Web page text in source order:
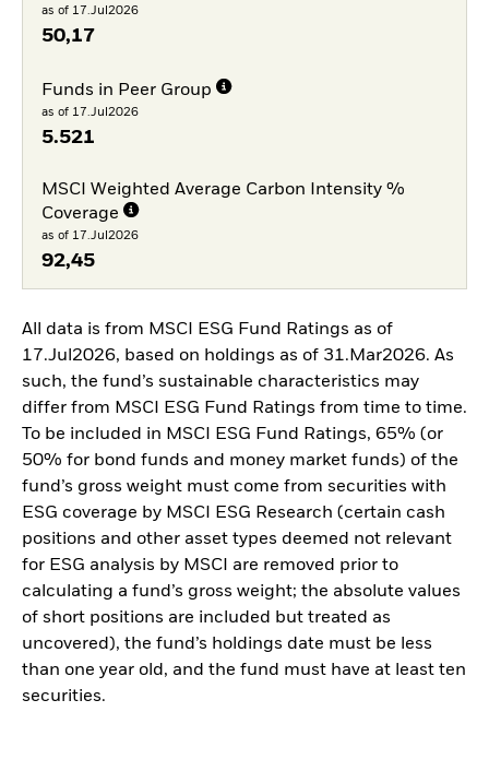
as of 17.Jul2026
50,17
Funds in Peer Group
as of 17.Jul2026
5.521
MSCI Weighted Average Carbon Intensity %
Coverage
as of 17.Jul2026
92,45
All data is from MSCI ESG Fund Ratings as of
17.Jul2026, based on holdings as of 31.Mar2026. As
such, the fund’s sustainable characteristics may
differ from MSCI ESG Fund Ratings from time to time.
To be included in MSCI ESG Fund Ratings, 65% (or
50% for bond funds and money market funds) of the
fund’s gross weight must come from securities with
ESG coverage by MSCI ESG Research (certain cash
positions and other asset types deemed not relevant
for ESG analysis by MSCI are removed prior to
calculating a fund’s gross weight; the absolute values
of short positions are included but treated as
uncovered), the fund’s holdings date must be less
than one year old, and the fund must have at least ten
securities.